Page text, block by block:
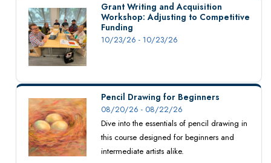
Grant Writing and Acquisition
Workshop: Adjusting to Competitive
Funding
10/23/26 - 10/23/26
Pencil Drawing for Beginners
08/20/26 - 08/22/26
Dive into the essentials of pencil drawing in
this course designed for beginners and
intermediate artists alike.